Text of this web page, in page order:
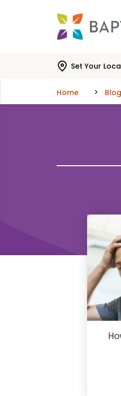
Set Your
Home Blog